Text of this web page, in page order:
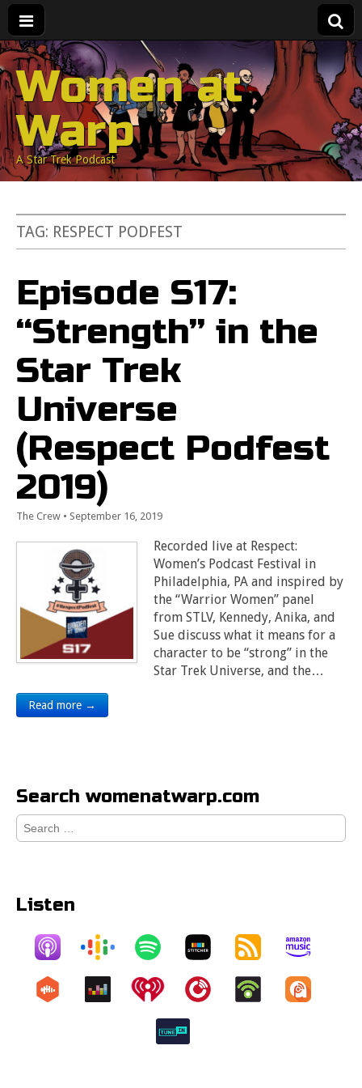
Women at
Warp
A Star Trek Podcast
TAG: RESPECT PODFEST
Episode S17:
“Strength” in the
Star Trek
Universe
(Respect Podfest
2019)
The Crew • September 16, 2019
Recorded live at Respect:
Women’s Podcast Festival in
Philadelphia, PA and inspired by
the “Warrior Women” panel
from STLV, Kennedy, Anika, and
Sue discuss what it means for a
character to be “strong” in the
Star Trek Universe, and the…
Read more →
Search womenatwarp.com
Search
for:
Listen